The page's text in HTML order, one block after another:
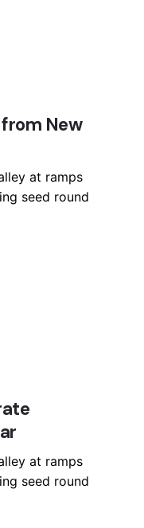
New
at ramps
seed round
at ramps
seed round